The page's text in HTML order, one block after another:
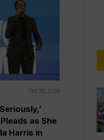
Oct 28, 2024
as She
Harris in